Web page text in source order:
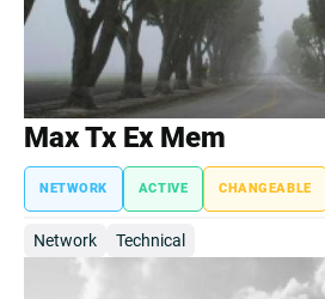
Max Tx Ex Mem
NETWORK ACTIVE CHANGEABLE
Network Technical